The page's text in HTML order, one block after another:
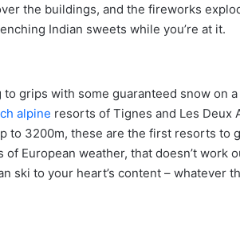
the buildings, and the fireworks
Indian sweets while you’re at it.
grips with some guaranteed snow on
alpine resorts of Tignes and Les Deux
to 3200m, these are the first resorts to
European weather, that doesn’t work
ski to your heart’s content – whatever